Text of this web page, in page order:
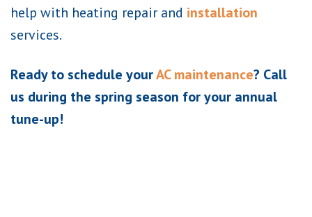
help with heating repair and installation
services.
Ready to schedule yourAC maintenance? Call
us during the spring season for your annual
tune-up!